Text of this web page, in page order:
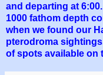
and departing at
1000 fathom depth
when we found our
pterodroma
of spots available on